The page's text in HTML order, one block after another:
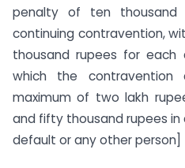
penalty of ten
continuing contravention,
thousand rupees for
which the
maximum of two lakh
and fifty thousand rupees
default or any other person]